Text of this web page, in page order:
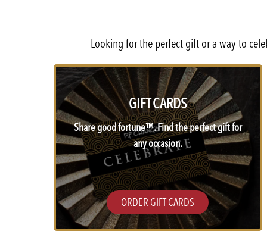
Looking for the perfect gift or a way to
GIFT CARDS
Share good fortune™. Find the perfect gift for
any occasion.
ORDER GIFT CARDS